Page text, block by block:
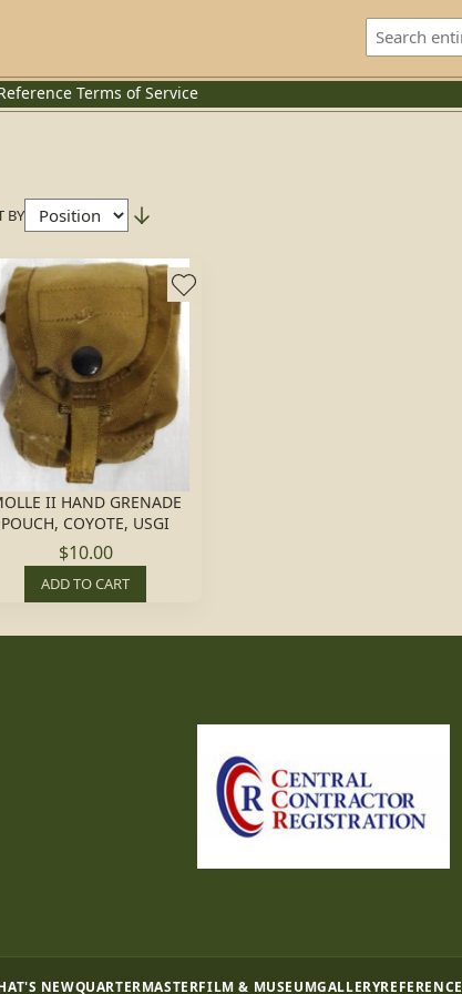
Terms of Service
BY
II HAND GRENADE
POUCH, COYOTE, USGI
$10.00
ADD TO CART
NEWQUARTERMASTERFILM & MUSEUMGALLERYREFERENCE